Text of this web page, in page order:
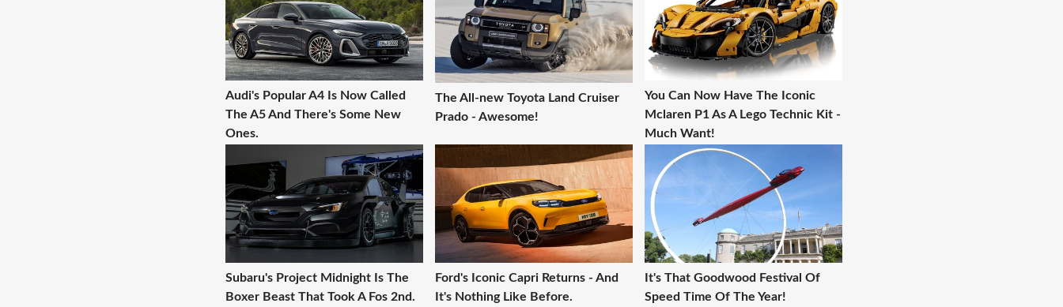
Audi's Popular A4 Is Now Called
The A5 And There's Some New
Ones.
The All-new Toyota Land Cruiser
Prado - Awesome!
You Can Now Have The Iconic
Mclaren P1 As A Lego Technic Kit -
Much Want!
Subaru's Project Midnight Is The
Boxer Beast That Took A Fos 2nd.
Ford's Iconic Capri Returns - And
It's Nothing Like Before.
It's That Goodwood Festival Of
Speed Time Of The Year!